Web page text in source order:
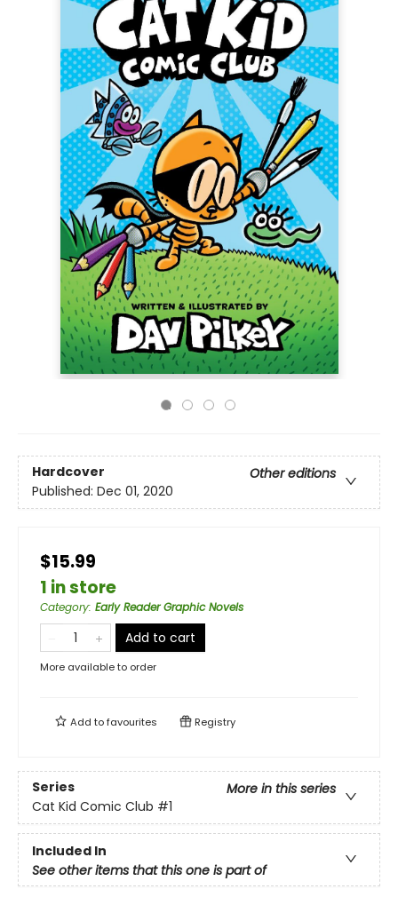
Hardcover
Other editions
Published: Dec 01, 2020
$15.99
1 in store
Category: Early Reader Graphic Novels
Add to cart
More available to order
Add tofavourites Registry
Series
More in this series
Cat Kid Comic Club #1
Included In
See other items that this one is part of